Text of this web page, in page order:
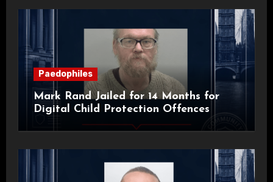
Paedophiles
Mark Rand Jailed for 14 Months for
Digital Child Protection Offences